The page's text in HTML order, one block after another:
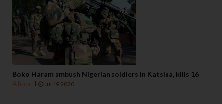
Boko Haram ambush Nigerian soldiers in Katsina, kills 16
Africa
Jul 19 2020